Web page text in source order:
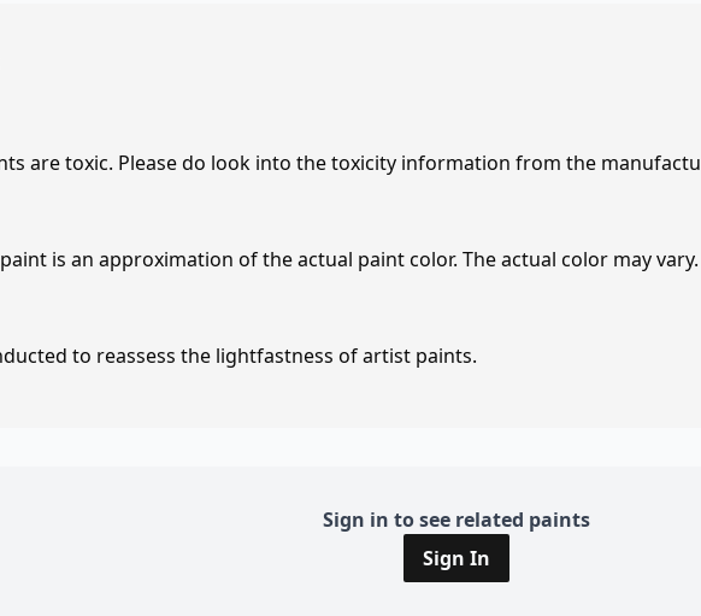
are toxic. Please do look into the toxicity information from the
is an approximation of the actual paint color. The actual color may vary.
to reassess the lightfastness of artist paints.
Sign in to see related paints
Sign In